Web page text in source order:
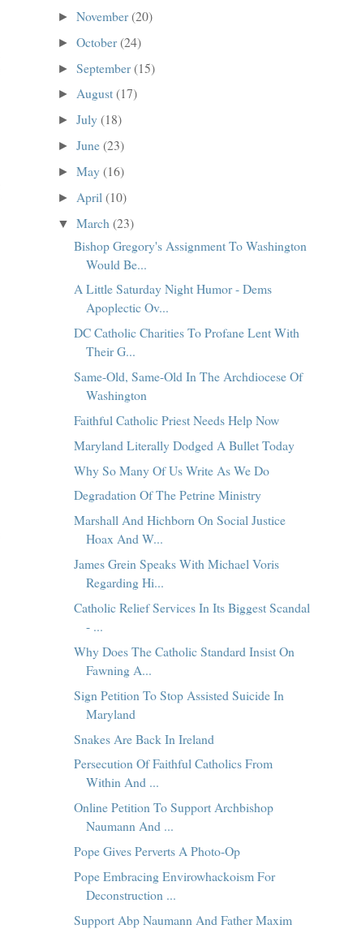
►November(20)
►October(24)
►September(15)
► August(17)
►July(18)
►June(23)
►May(16)
► April(10)
▼March(23)
Bishop Gregory's Assignment To Washington
Would Be...
A Little Saturday Night Humor - Dems
Apoplectic Ov...
DC Catholic Charities To Profane Lent With
Their G...
Same-Old, Same-Old In The Archdiocese Of
Washington
Faithful Catholic Priest Needs Help Now
Maryland Literally Dodged A Bullet Today
Why So Many Of Us Write As We Do
Degradation Of The Petrine Ministry
Marshall And Hichborn On Social Justice
Hoax And W...
James Grein Speaks With Michael Voris
Regarding Hi...
Catholic Relief Services In Its Biggest Scandal
- ...
Why Does The Catholic Standard Insist On
Fawning A...
Sign Petition To Stop Assisted Suicide In
Maryland
Snakes Are Back In Ireland
Persecution Of Faithful Catholics From
Within And ...
Online Petition To Support Archbishop
Naumann And ...
Pope Gives Perverts A Photo-Op
Pope Embracing Envirowhackoism For
Deconstruction ...
Support Abp Naumann And Father Maxim